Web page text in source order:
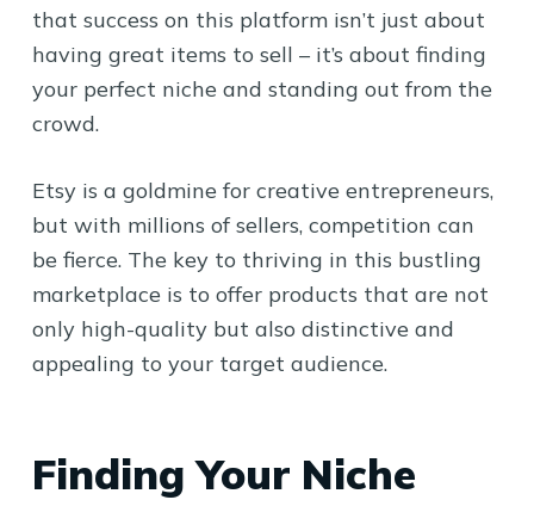
that success on this platform isn’t just about
having great items to sell – it’s about finding
your perfect niche and standing out from the
crowd.
Etsy is a goldmine for creative entrepreneurs,
but with millions of sellers, competition can
be fierce. The key to thriving in this bustling
marketplace is to offer products that are not
only high-quality but also distinctive and
appealing to your target audience.
Finding Your Niche